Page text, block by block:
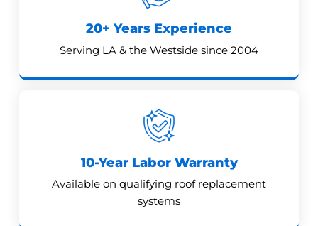
20+ Years Experience
Serving LA & the Westside since 2004
10-Year Labor Warranty
Available on qualifying roof replacement
systems